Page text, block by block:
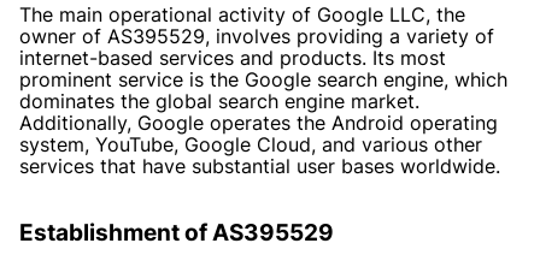
The main operational activity of Google LLC, the
owner of AS395529, involves providing a variety of
internet-based services and products. Its most
prominent service is the Google search engine, which
dominates the global search engine market.
Additionally, Google operates the Android operating
system, YouTube, Google Cloud, and various other
services that have substantial user bases worldwide.
Establishment of AS395529